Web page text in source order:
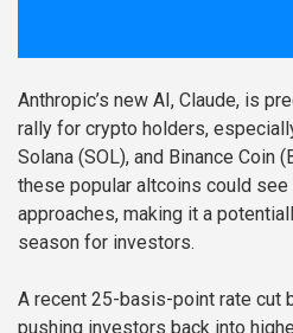
Anthropic’s new AI, Claude, is
rally for crypto holders,
Solana (SOL), and Binance Coin
these popular altcoins could
approaches, making it a
season for investors.
A recent 25-basis-point rate cut
pushing investors back into